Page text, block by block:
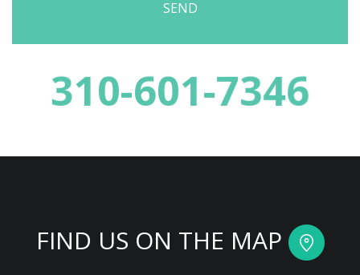
310-601-7346
FIND US ON THE MAP